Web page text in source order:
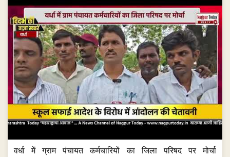
वर्धा में ग्राम पंचायत कर्मचारियों का जिला परिषद पर मोर्चा